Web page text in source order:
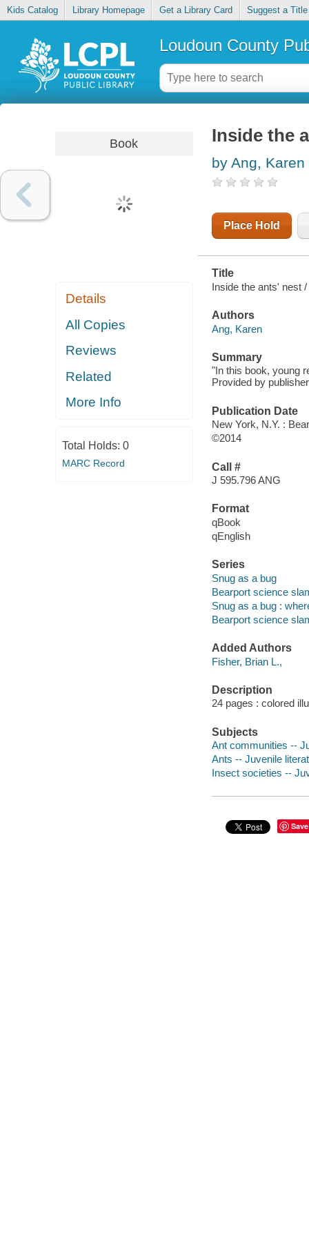
Kids Catalog Library Homepage Get a Library Card Suggest a Title
Loudoun County
Book
Details
All Copies
Reviews
Related
More Info
Total Holds: 0
MARC Record
Inside the
by Ang, Karen
Place Hold
Title
Inside the ants' nest /
Authors
Ang, Karen
Summary
"In this book, young
Provided by
Publication Date
New York, N.Y. :
©2014
Call #
J 595.796 ANG
Format
qBook
qEnglish
Series
Snug as a bug
Bearport science
Snug as a bug :
Bearport science
Added Authors
Fisher, Brian L.,
Description
24 pages : colored
Subjects
Ant communities --
Ants -- Juvenile
Insect societies --
Save